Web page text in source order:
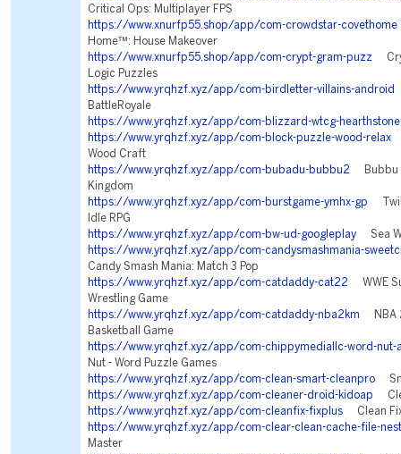
Critical Ops: Multiplayer FPS
https://www.xnurfp55.shop/app/com-crowdstar-covethome
Home™: House Makeover
https://www.xnurfp55.shop/app/com-crypt-gram-puzz
Logic Puzzles
https://www.yrqhzf.xyz/app/com-birdletter-villains-android
BattleRoyale
https://www.yrqhzf.xyz/app/com-blizzard-wtcg-hearthstone
https://www.yrqhzf.xyz/app/com-block-puzzle-wood-relax
Wood Craft
https://www.yrqhzf.xyz/app/com-bubadu-bubbu2 Bubbu
Kingdom
https://www.yrqhzf.xyz/app/com-burstgame-ymhx-gp
Idle RPG
https://www.yrqhzf.xyz/app/com-bw-ud-googleplay Sea
https://www.yrqhzf.xyz/app/com-candysmashmania-
Candy Smash Mania: Match 3 Pop
https://www.yrqhzf.xyz/app/com-catdaddy-cat22 WWE
Wrestling Game
https://www.yrqhzf.xyz/app/com-catdaddy-nba2km NBA
Basketball Game
https://www.yrqhzf.xyz/app/com-chippymediallc-word-nut-
Nut - Word Puzzle Games
https://www.yrqhzf.xyz/app/com-clean-smart-cleanpro
https://www.yrqhzf.xyz/app/com-cleaner-droid-kidoap
https://www.yrqhzf.xyz/app/com-cleanfix-fixplus Clean
https://www.yrqhzf.xyz/app/com-clear-clean-cache-file-nest
Master